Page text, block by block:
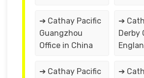
➔ Cathay Pacific
Guangzhou
Office in China
➔
Derby
➔ Cathay Pacific
➔